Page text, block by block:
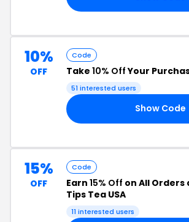
10%
OFF
Code
Take 10% OffYour
51 interested users
Show Code
15%
OFF
Code
Earn 15% Off on All Orders
Tips Tea USA
11 interested users